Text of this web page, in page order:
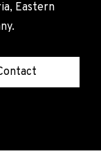
Eastern